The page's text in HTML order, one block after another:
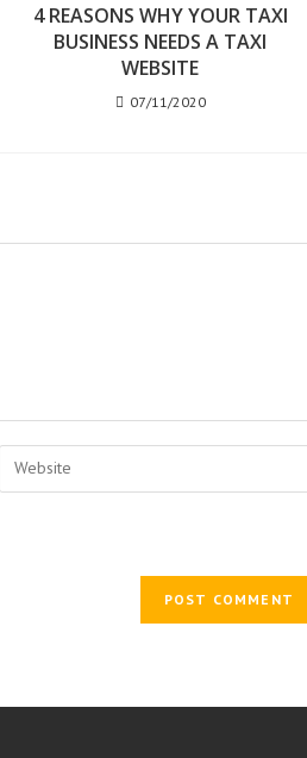
4 REASONS WHY YOUR TAXI
BUSINESS NEEDS A TAXI
WEBSITE
07/11/2020
Enter
your